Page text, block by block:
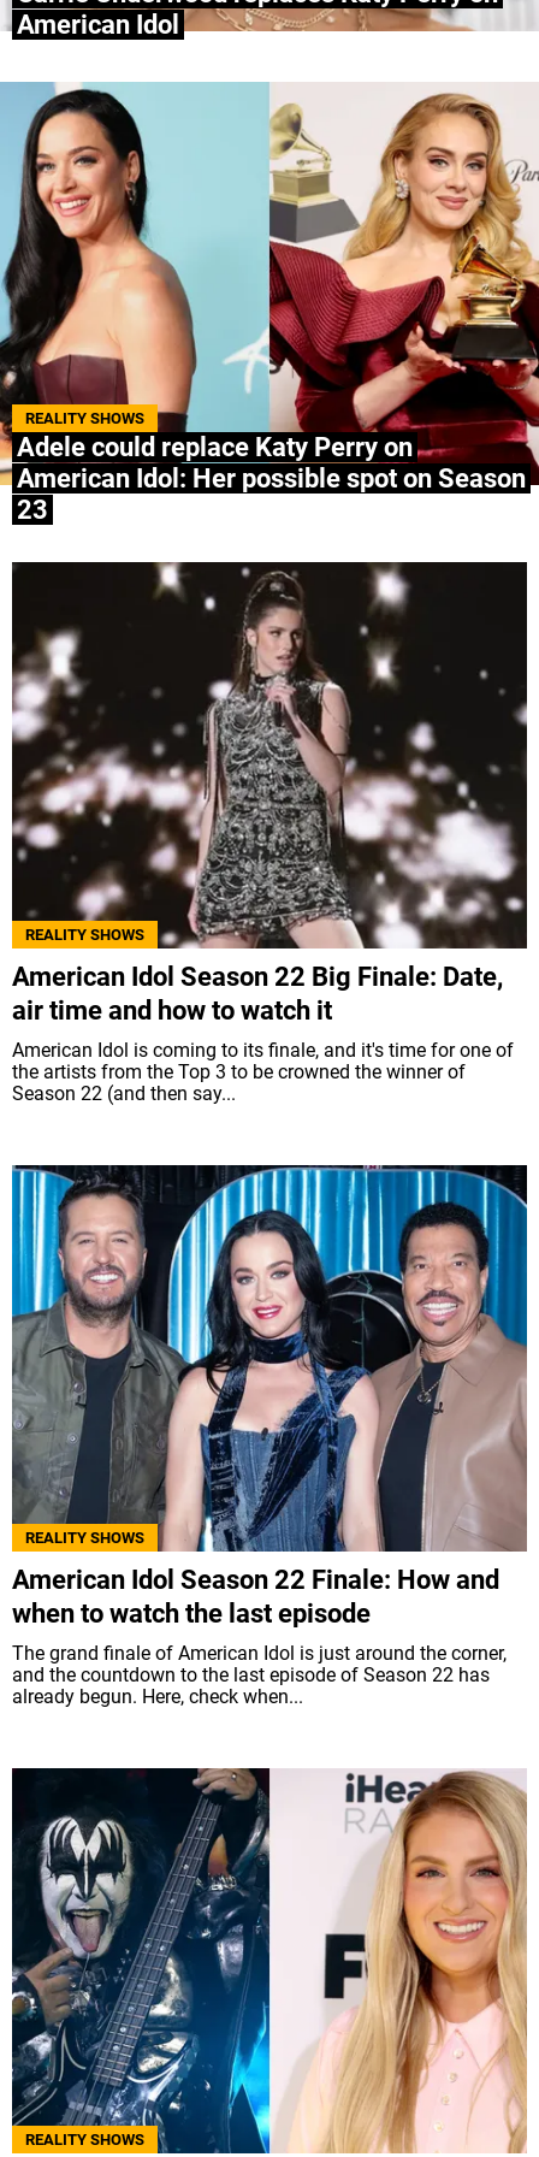
American Idol
REALITY SHOWS
Adele could replace Katy Perry on
American Idol: Her possible spot on Season
23
REALITY SHOWS
American Idol Season 22 Big Finale: Date,
air time and how to watch it
American Idol is coming to its finale, and it's time for one of
the artists from the Top 3 to be crowned the winner of
Season 22 (and then say...
REALITY SHOWS
American Idol Season 22 Finale: How and
when to watch the last episode
The grand finale of American Idol is just around the corner,
and the countdown to the last episode of Season 22 has
already begun. Here, check when...
REALITY SHOWS